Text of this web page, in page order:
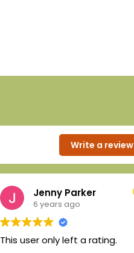
Write a review
Jenny Parker
6 years ago
This user only left a rating.